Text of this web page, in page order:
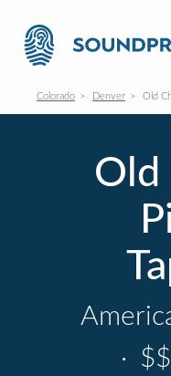
Colorado Denver Old
Old
· $$